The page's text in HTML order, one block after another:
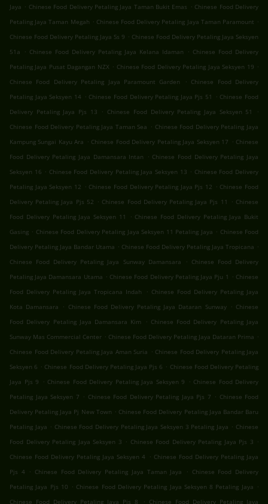
Jaya . Chinese Food Delivery Petaling Jaya Taman Bukit Emas . Chinese Food Delivery
Petaling Jaya Taman Megah . Chinese Food Delivery Petaling Jaya Taman Paramount .
Chinese Food Delivery Petaling Jaya Ss 9 . Chinese Food Delivery Petaling Jaya Seksyen
51a
. Chinese Food Delivery Petaling Jaya Kelana Idaman . Chinese Food Delivery
Petaling Jaya Pusat Dagangan NZX . Chinese Food Delivery Petaling Jaya Seksyen 19 .
Chinese Food Delivery Petaling Jaya Paramount Garden
. Chinese Food Delivery
Petaling Jaya Seksyen 14 . Chinese Food Delivery Petaling Jaya Pjs 51 . Chinese Food
Delivery Petaling Jaya Pjs 13
. Chinese Food Delivery Petaling Jaya Seksyen 51
.
Chinese Food Delivery Petaling Jaya Taman Sea . Chinese Food Delivery Petaling Jaya
Kampung Sungai Kayu Ara . Chinese Food Delivery Petaling Jaya Seksyen 17 . Chinese
Food Delivery Petaling Jaya Damansara Intan
. Chinese Food Delivery Petaling Jaya
Seksyen 16 . Chinese Food Delivery Petaling Jaya Seksyen 13 . Chinese Food Delivery
Petaling Jaya Seksyen 12 . Chinese Food Delivery Petaling Jaya Pjs 12 . Chinese Food
Delivery Petaling Jaya Pjs 52 . Chinese Food Delivery Petaling Jaya Pjs 11 . Chinese
Food Delivery Petaling Jaya Seksyen 11
. Chinese Food Delivery Petaling Jaya Bukit
Gasing . Chinese Food Delivery Petaling Jaya Seksyen 11 Petaling Jaya . Chinese Food
Delivery Petaling Jaya Bandar Utama . Chinese Food Delivery Petaling Jaya Tropicana .
Chinese Food Delivery Petaling Jaya Sunway Damansara
. Chinese Food Delivery
Petaling Jaya Damansara Utama . Chinese Food Delivery Petaling Jaya Pju 1 . Chinese
Food Delivery Petaling Jaya Tropicana Indah
. Chinese Food Delivery Petaling Jaya
Kota Damansara
. Chinese Food Delivery Petaling Jaya Dataran Sunway . Chinese
Food Delivery Petaling Jaya Damansara Kim
. Chinese Food Delivery Petaling Jaya
Sunway Mas Commercial Center . Chinese Food Delivery Petaling Jaya Dataran Prima .
Chinese Food Delivery Petaling Jaya Aman Suria . Chinese Food Delivery Petaling Jaya
Seksyen 6 . Chinese Food Delivery Petaling Jaya Pjs 6 . Chinese Food Delivery Petaling
Jaya Pjs 9
. Chinese Food Delivery Petaling Jaya Seksyen 9 . Chinese Food Delivery
Petaling Jaya Seksyen 7 . Chinese Food Delivery Petaling Jaya Pjs 7 . Chinese Food
Delivery Petaling Jaya Pj New Town . Chinese Food Delivery Petaling Jaya Bandar Baru
Petaling Jaya . Chinese Food Delivery Petaling Jaya Seksyen 3 Petaling Jaya . Chinese
Food Delivery Petaling Jaya Seksyen 3 . Chinese Food Delivery Petaling Jaya Pjs 3 .
Chinese Food Delivery Petaling Jaya Seksyen 4
. Chinese Food Delivery Petaling Jaya
Pjs 4
. Chinese Food Delivery Petaling Jaya Taman Jaya . Chinese Food Delivery
Petaling Jaya Pjs 10 . Chinese Food Delivery Petaling Jaya Seksyen 8 Petaling Jaya .
Chinese Food Delivery Petaling Jaya Pjs 8
. Chinese Food Delivery Petaling Jaya